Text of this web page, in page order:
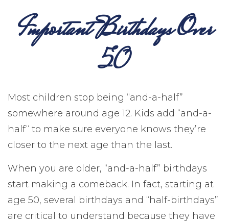
Important Birthdays Over
50
Most children stop being “and-a-half”
somewhere around age 12. Kids add “and-a-
half“ to make sure everyone knows they’re
closer to the next age than the last.
When you are older, “and-a-half” birthdays
start making a comeback. In fact, starting at
age 50, several birthdays and “half-birthdays”
are critical to understand because they have